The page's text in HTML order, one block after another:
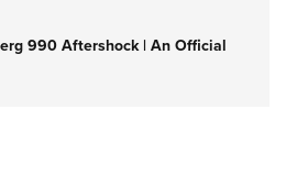
990 Aftershock | An Official